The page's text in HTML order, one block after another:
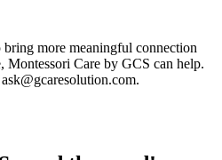
more meaningful connection
Care by GCS can help.